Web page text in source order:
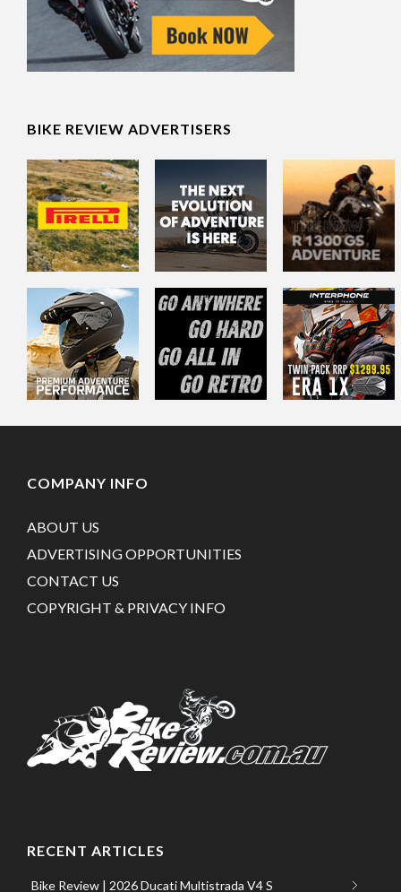
BIKE REVIEW ADVERTISERS
COMPANY INFO
ABOUT US
ADVERTISING OPPORTUNITIES
CONTACT US
COPYRIGHT & PRIVACY INFO
RECENT ARTICLES
Bike Review | 2026 Ducati Multistrada V4 S